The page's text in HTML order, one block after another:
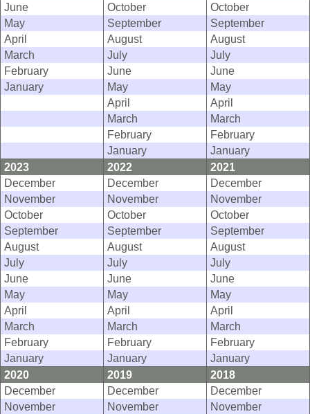
June
October
October
May
September
September
April
August
August
March
July
July
February
June
June
January
May
May
April
April
March
March
February
February
January
January
2023
2022
2021
December
December
December
November
November
November
October
October
October
September
September
September
August
August
August
July
July
July
June
June
June
May
May
May
April
April
April
March
March
March
February
February
February
January
January
January
2020
2019
2018
December
December
December
November
November
November